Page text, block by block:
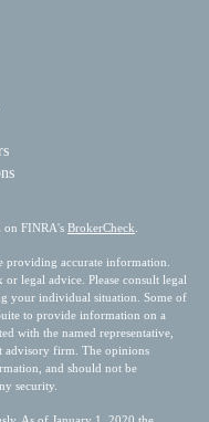
on FINRA's BrokerCheck
providing accurate information.
legal advice. Please consult legal
your individual situation. Some of
to provide information on a
with the named representative,
advisory firm. The opinions
and should not be
security.